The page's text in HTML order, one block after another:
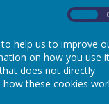
help us to improve
on how you use
does not directly
these cookies